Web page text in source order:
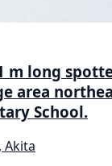
m long
area
School.
Akita